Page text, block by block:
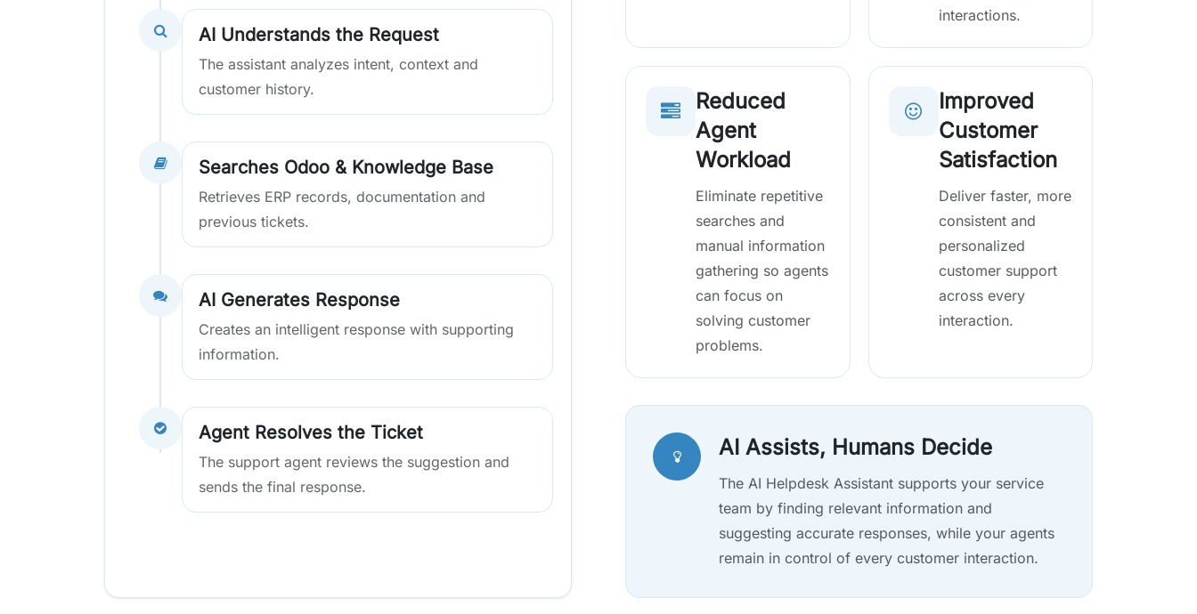
AI Understands the Request
The assistant analyzes intent, context and
customer history.
Searches Odoo & Knowledge Base
Retrieves ERP records, documentation and
previous tickets.
AI Generates Response
Creates an intelligent response with supporting
information.
Agent Resolves the Ticket
The support agent reviews the suggestion and
sends the final response.
interactions.
Reduced
Agent
Workload
Eliminate repetitive
searches and
manual information
gathering so agents
can focus on
solving customer
problems.
Improved
Customer
Satisfaction
Deliver faster, more
consistent and
personalized
customer support
across every
interaction.
AI Assists, Humans Decide
The AI Helpdesk Assistant supports your service
team by finding relevant information and
suggesting accurate responses, while your agents
remain in control of every customer interaction.